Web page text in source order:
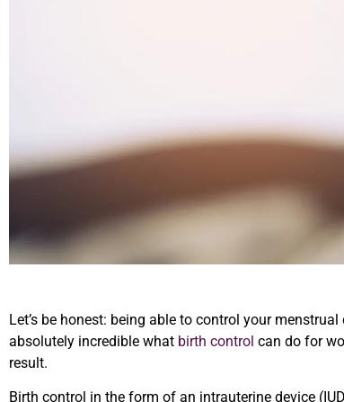
Let’s be honest: being able to control your
absolutely incredible what birth control can do for
result.
Birth control in the form of an intrauterine device